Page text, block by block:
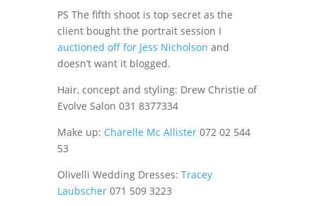
PS The fifth shoot is top secret as the
client bought the portrait session I
auctioned off for Jess Nicholson and
doesn’t want it blogged.
Hair, concept and styling: Drew Christie of
Evolve Salon 031 8377334
Make up: Charelle Mc Allister072 02 544
53
Olivelli Wedding Dresses: Tracey
Laubscher071 509 3223